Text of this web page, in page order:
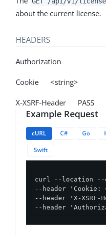
about the current license.
HEADERS
Authorization
Cookie <string>
X-XSRF-Header PASS
Example Request
cURL C# Go
Swift
curl --location --
--header
--header 'X-XSRF-
--header